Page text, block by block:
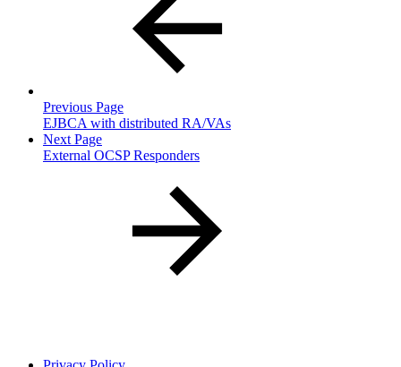
Previous Page
EJBCA with distributed RA/VAs
Next Page
External OCSP Responders